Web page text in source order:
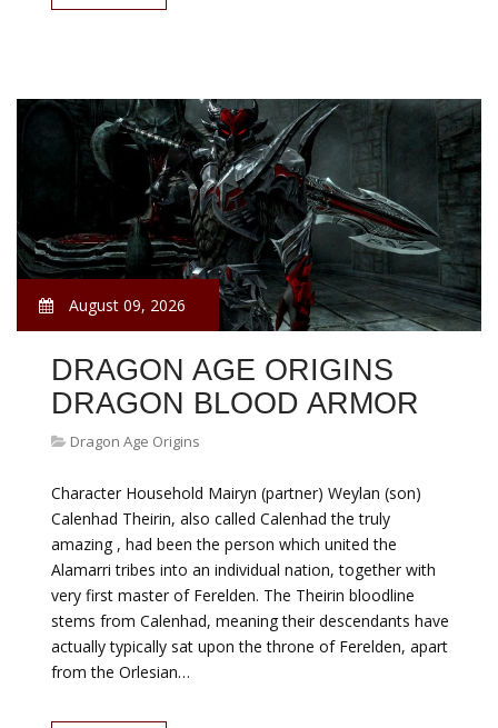
August 09, 2026
DRAGON AGE ORIGINS
DRAGON BLOOD ARMOR
Dragon Age Origins
Character Household Mairyn (partner) Weylan (son)
Calenhad Theirin, also called Calenhad the truly
amazing , had been the person which united the
Alamarri tribes into an individual nation, together with
very first master of Ferelden. The Theirin bloodline
stems from Calenhad, meaning their descendants have
actually typically sat upon the throne of Ferelden, apart
from the Orlesian…